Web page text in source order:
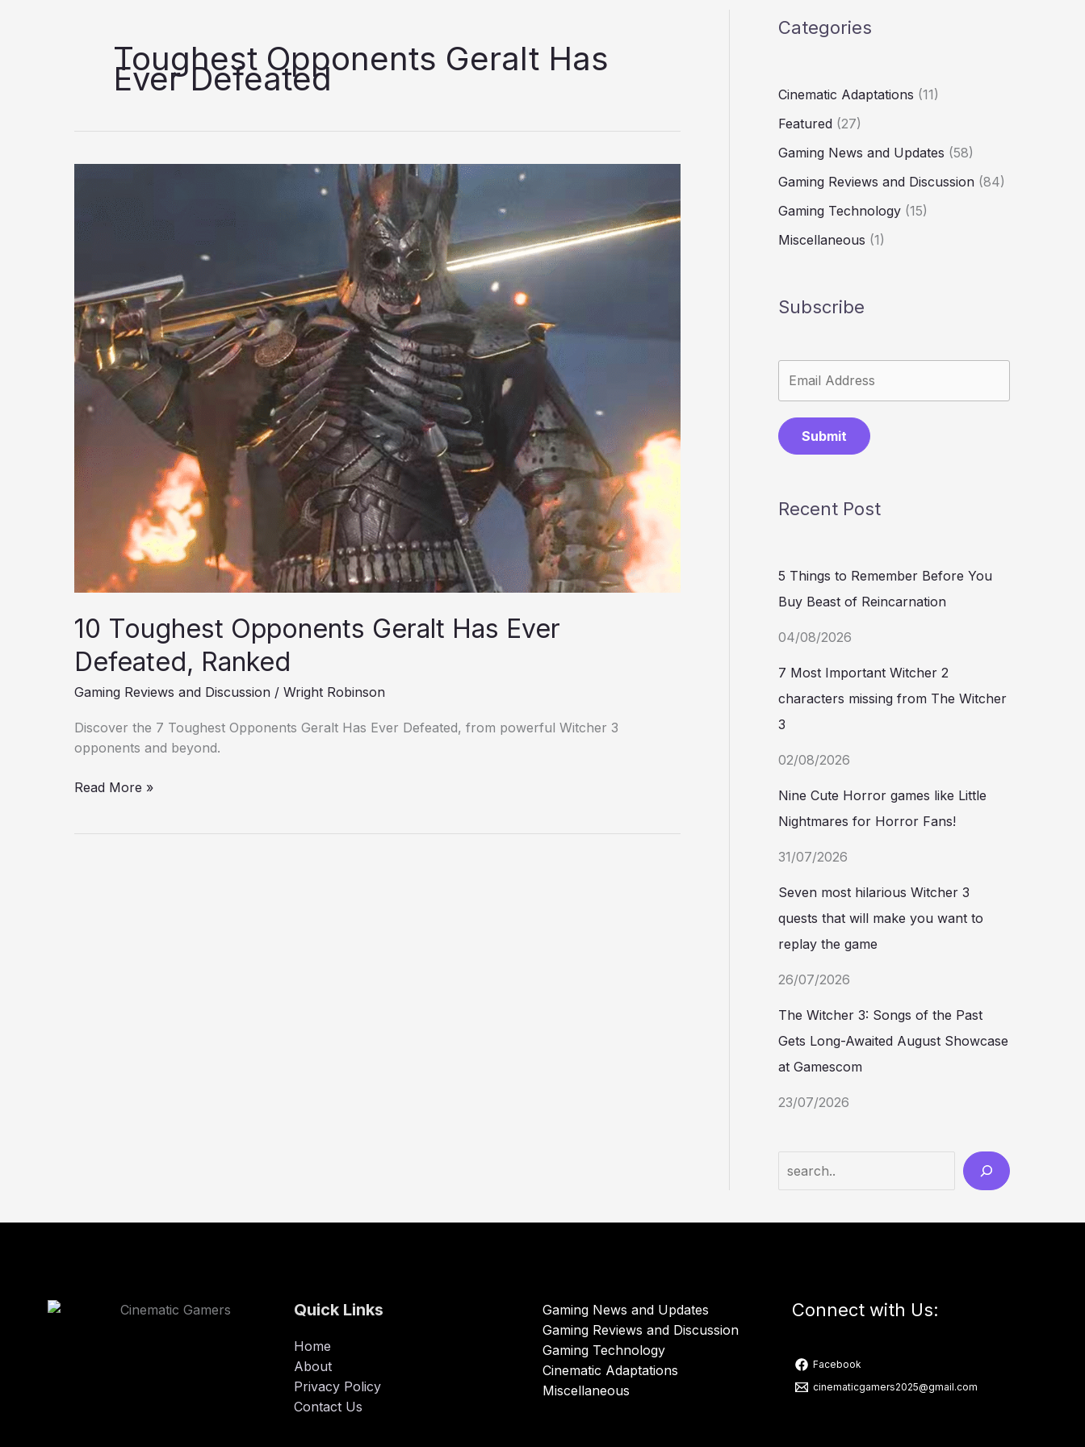
Toughest Opponents Geralt Has
Ever Defeated
10 Toughest Opponents Geralt Has Ever
Defeated, Ranked
Gaming Reviews and Discussion / Wright Robinson
Discover the 7 Toughest Opponents Geralt Has Ever Defeated, from powerful Witcher 3
opponents and beyond.
10
Toughest
Opponents
Geralt
Defeated,
Ranked
Read More »
Categories
Cinematic Adaptations (11)
Featured (27)
Gaming News and Updates (58)
Gaming Reviews and Discussion (84)
Gaming Technology (15)
Miscellaneous (1)
Subscribe
Submit
Recent Post
5 Things to Remember Before You
Buy Beast of Reincarnation
04/08/2026
7 Most Important Witcher 2
characters missing from The Witcher
3
02/08/2026
Nine Cute Horror games like Little
Nightmares for Horror Fans!
31/07/2026
Seven most hilarious Witcher 3
quests that will make you want to
replay the game
26/07/2026
The Witcher 3: Songs of the Past
Gets Long-Awaited August Showcase
at Gamescom
23/07/2026
Quick Links
Home
About
Privacy Policy
Contact Us
Gaming News and Updates
Gaming Reviews and Discussion
Gaming Technology
Cinematic Adaptations
Miscellaneous
Connect with Us:
Facebook
cinematicgamers2025@gmail.com